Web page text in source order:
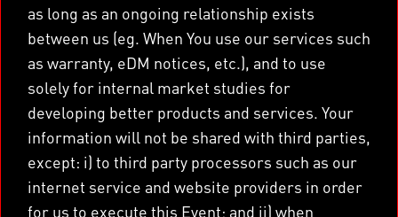
as long as an ongoing relationship exists
between us (eg. When You use our services such
as warranty, eDM notices, etc.), and to use
solely for internal market studies for
developing better products and services. Your
information will not be shared with third parties,
except: i) to third party processors such as our
internet service and website providers in order
for us to execute this Event; and ii) when